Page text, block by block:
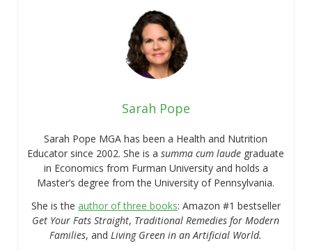
Sarah Pope
Sarah Pope MGA has been a Health and Nutrition
Educator since 2002. She is asumma cum laude graduate
in Economics from Furman University and holds a
Master’s degree from the University of Pennsylvania.
She is the author of three books: Amazon #1 bestseller
Get Your Fats Straight, Traditional Remedies for Modern
Families, and Living Green in an Artificial World.